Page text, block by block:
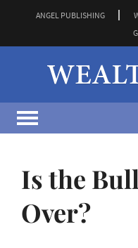
ANGEL PUBLISHING
Is the
Over?